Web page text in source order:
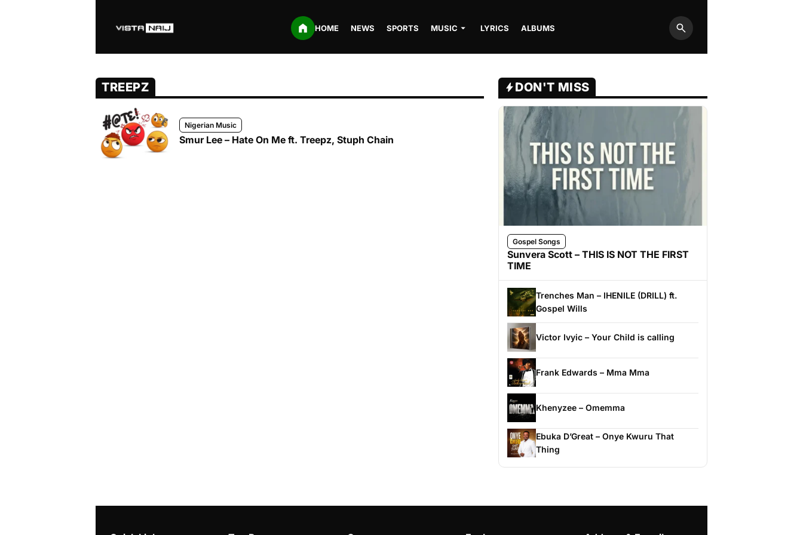
HOME NEWS SPORTS MUSIC LYRICS ALBUMS
Search
TREEPZ
Nigerian Music
Smur Lee – Hate On Me ft. Treepz, Stuph Chain
DON'T MISS
Gospel Songs
Sunvera Scott – THIS IS NOT THE FIRST
TIME
Trenches Man – IHENILE (DRILL) ft.
Gospel Wills
Victor Ivyic – Your Child is calling
Frank Edwards – Mma Mma
Khenyzee – Omemma
Ebuka D’Great – Onye Kwuru That
Thing